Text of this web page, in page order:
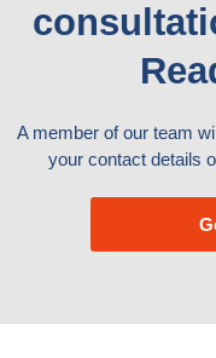
A member of our team
your contact details